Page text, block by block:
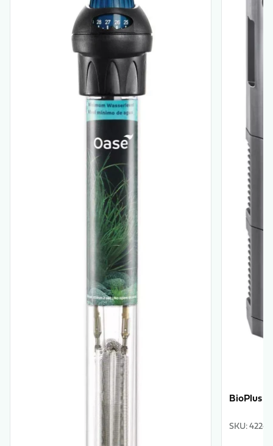
BioPlus
SKU: 42240